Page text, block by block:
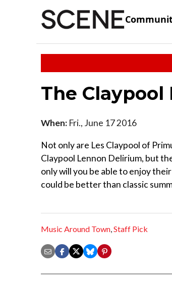
The
When: Fri., June 17 2016
Not only are Les Claypool of
Claypool Lennon Delirium, but
only will you be able to enjoy
could be better than classic
Music Around Town,Staff Pick